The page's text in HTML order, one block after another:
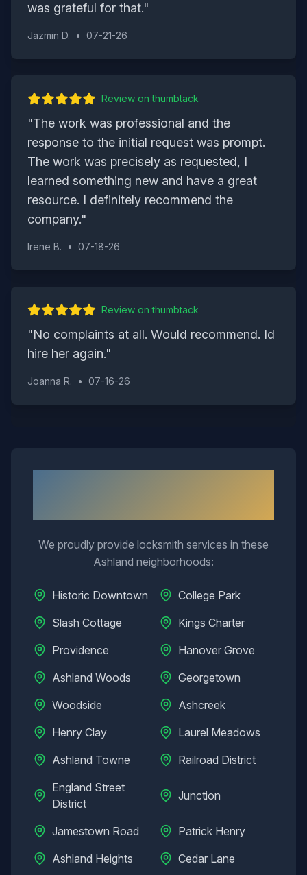
was grateful for that."
Jazmin D. • 07-21-26
Review onthumbtack
"The work was professional and the
response to the initial request was prompt.
The work was precisely as requested, I
learned something new and have a great
resource. I definitely recommend the
company."
Irene B. • 07-18-26
Review onthumbtack
"No complaints at all. Would recommend. Id
hire her again."
Joanna R. • 07-16-26
We proudly provide locksmith services in these
Ashland neighborhoods:
Historic Downtown
College Park
Slash Cottage
Kings Charter
Providence
Hanover Grove
Ashland Woods
Georgetown
Woodside
Ashcreek
Henry Clay
Laurel Meadows
Ashland Towne
Railroad District
England Street
District
Junction
Jamestown Road
Patrick Henry
Ashland Heights
Cedar Lane